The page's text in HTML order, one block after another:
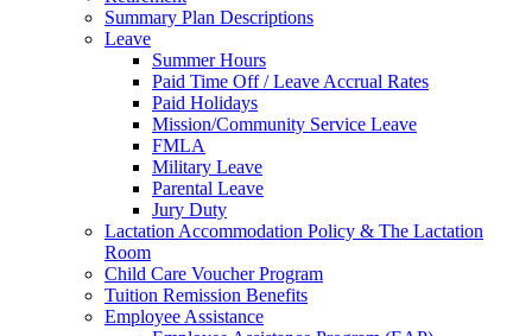
Summary Plan Descriptions
Leave
Summer Hours
Paid Time Off / Leave Accrual Rates
Paid Holidays
Mission/Community Service Leave
FMLA
Military Leave
Parental Leave
Jury Duty
Lactation Accommodation Policy & The Lactation
Room
Child Care Voucher Program
Tuition Remission Benefits
Employee Assistance